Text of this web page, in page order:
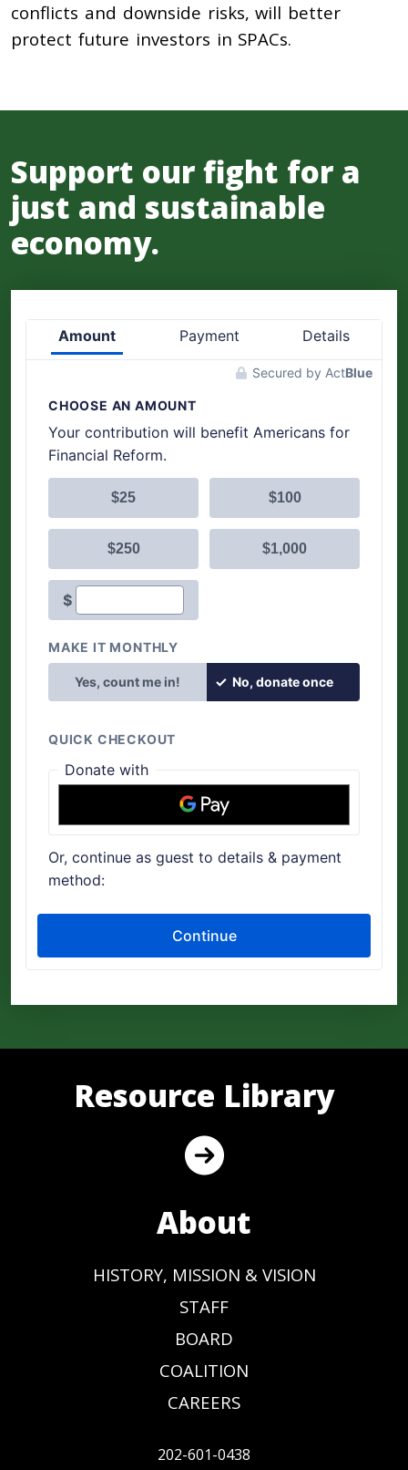
conflicts and downside risks, will better
protect future investors in SPACs.
Support our fight for a
just and sustainable
economy.
Resource Library
About
HISTORY, MISSION & VISION
STAFF
BOARD
COALITION
CAREERS
202-601-0438